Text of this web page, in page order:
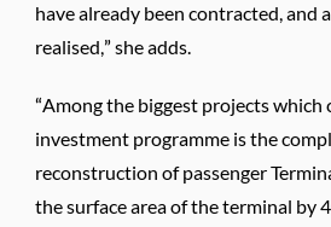
have already been contracted, and
realised,” she adds.
“Among the biggest projects which
investment programme is the
reconstruction of passenger
the surface area of the terminal by